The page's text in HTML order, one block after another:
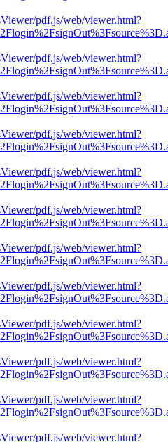
pdf.js/web/viewer.html?
pdf.js/web/viewer.html?
pdf.js/web/viewer.html?
pdf.js/web/viewer.html?
pdf.js/web/viewer.html?
pdf.js/web/viewer.html?
pdf.js/web/viewer.html?
pdf.js/web/viewer.html?
pdf.js/web/viewer.html?
pdf.js/web/viewer.html?
pdf.js/web/viewer.html?
pdf.js/web/viewer.html?